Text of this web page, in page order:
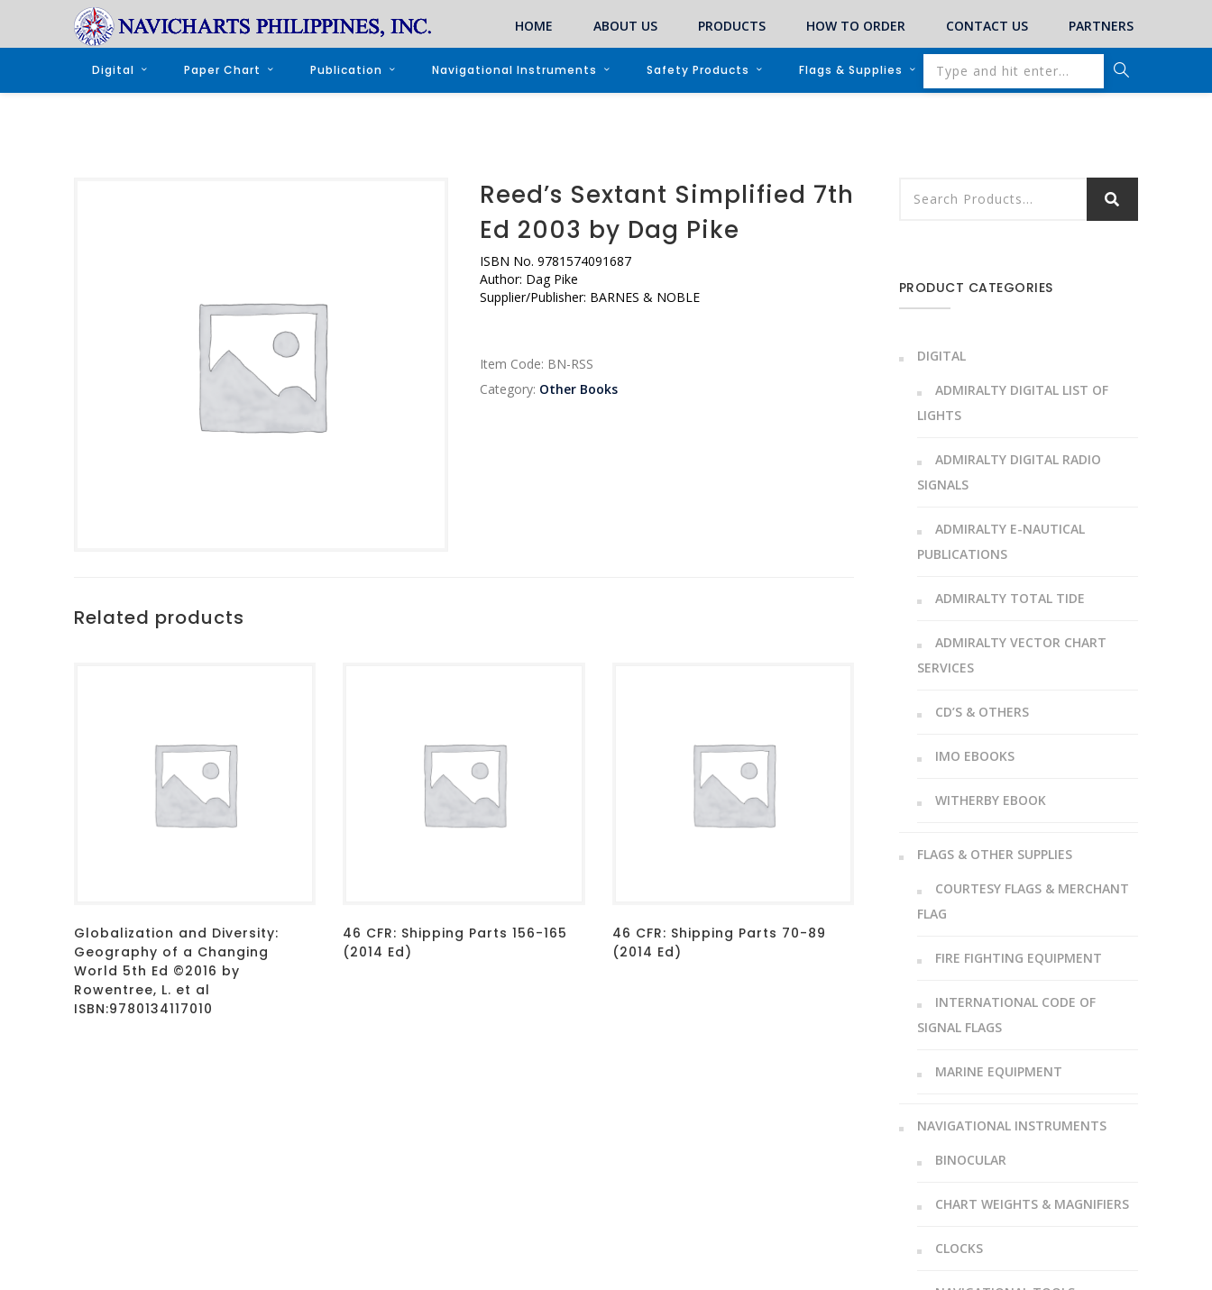
HOME ABOUT US PRODUCTS HOW TO ORDER CONTACT US PARTNERS
Digital Paper Chart Publication Navigational Instruments Safety Products Flags & Supplies
Reed’s Sextant Simplified 7th
Ed 2003 by Dag Pike
ISBN No. 9781574091687
Author: Dag Pike
Supplier/Publisher: BARNES & NOBLE
Item Code: BN-RSS
Category: Other Books
Related products
Globalization and Diversity:
Geography of a Changing
World 5th Ed ©2016 by
Rowentree, L. et al
ISBN:9780134117010
46 CFR: Shipping Parts 156-165
(2014 Ed)
46 CFR: Shipping Parts 70-89
(2014 Ed)
PRODUCT CATEGORIES
DIGITAL
ADMIRALTY DIGITAL LIST OF
LIGHTS
ADMIRALTY DIGITAL RADIO
SIGNALS
ADMIRALTY E-NAUTICAL
PUBLICATIONS
ADMIRALTY TOTAL TIDE
ADMIRALTY VECTOR CHART
SERVICES
CD’S & OTHERS
IMO EBOOKS
WITHERBY EBOOK
FLAGS & OTHER SUPPLIES
COURTESY FLAGS & MERCHANT
FLAG
FIRE FIGHTING EQUIPMENT
INTERNATIONAL CODE OF
SIGNAL FLAGS
MARINE EQUIPMENT
NAVIGATIONAL INSTRUMENTS
BINOCULAR
CHART WEIGHTS & MAGNIFIERS
CLOCKS